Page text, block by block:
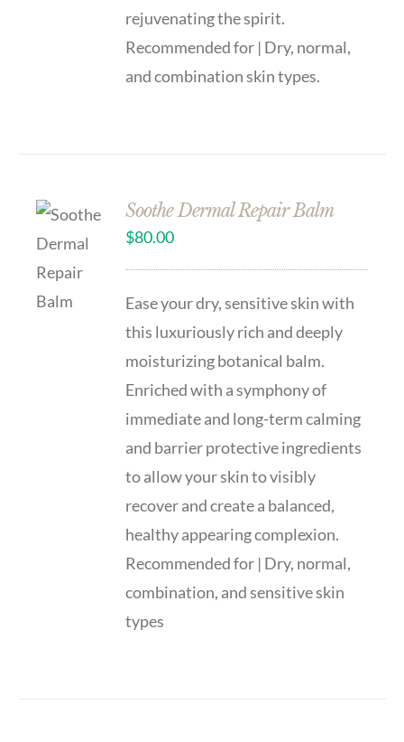
rejuvenating the spirit.
Recommended for | Dry, normal,
and combination skin types.
CART
Soothe Dermal Repair Balm
$80.00
Ease your dry, sensitive skin with
this luxuriously rich and deeply
moisturizing botanical balm.
Enriched with a symphony of
immediate and long-term calming
and barrier protective ingredients
to allow your skin to visibly
recover and create a balanced,
healthy appearing complexion.
Recommended for | Dry, normal,
combination, and sensitive skin
types